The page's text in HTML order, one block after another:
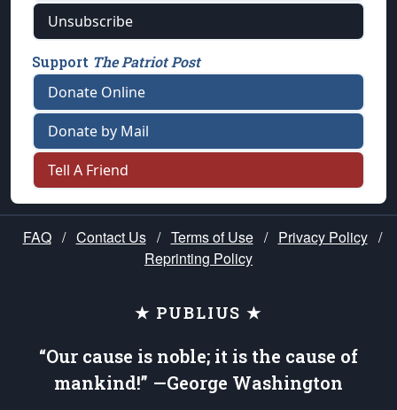
Unsubscribe
Support The Patriot Post
Donate Online
Donate by Mail
Tell A Friend
FAQ / Contact Us / Terms of Use / Privacy Policy /
Reprinting Policy
★ PUBLIUS ★
“Our cause is noble; it is the cause of
mankind!” —George Washington